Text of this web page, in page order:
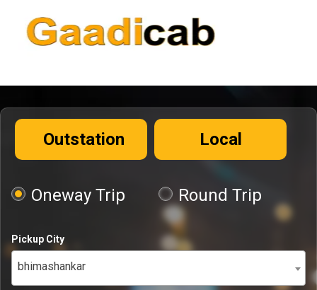
Outstation Local
Oneway Trip Round Trip
Pickup City
bhimashankar